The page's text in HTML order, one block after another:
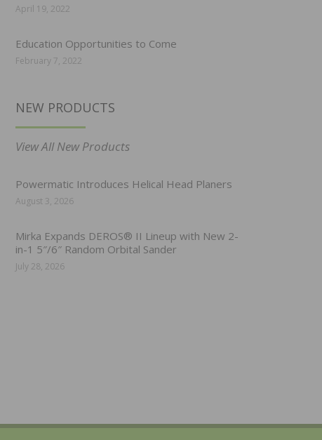
April 19, 2022
Education Opportunities to Come
February 7, 2022
NEW PRODUCTS
View All New Products
Powermatic Introduces Helical Head Planers
August 3, 2026
Mirka Expands DEROS® II Lineup with New 2-
in-1 5″/6″ Random Orbital Sander
July 28, 2026